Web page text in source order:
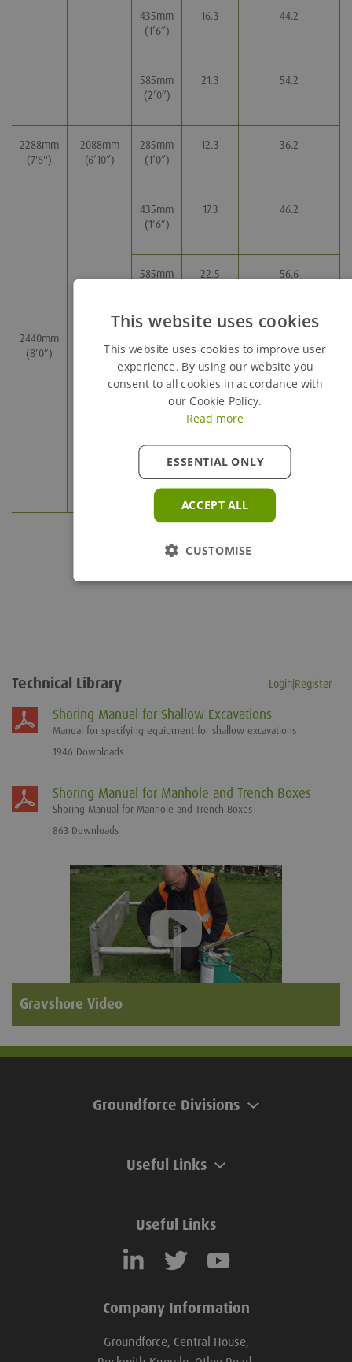
435mm
(1’6”)
16.3 44.2
585mm
(2’0”)
21.3 54.2
2288mm
(7'6'')
2088mm
(6’10”)
285mm
(1’0”)
12.3 36.2
435mm
(1’6”)
17.3 46.2
585mm
22.5 56.6
2440mm
(8’0”)
(7’5”)
(1’0”)
435mm
18.3
585mm
(2’0”)
23.7
Technical Library Login|Register
Shoring Manual for Shallow Excavations
Manual for specifying equipment for shallow excavations
1946 Downloads
Shoring Manual for Manhole and Trench Boxes
Shoring Manual for Manhole and Trench Boxes
863 Downloads
Gravshore Video
Groundforce Divisions
Useful Links
Useful Links
Company Information
Groundforce, Central House,
This website uses cookies
This website uses cookies to improve user
experience. By using our website you
consent to all cookies in accordance with
our Cookie Policy.
Read more
ACCEPT ALL
ESSENTIAL ONLY
CUSTOMISE